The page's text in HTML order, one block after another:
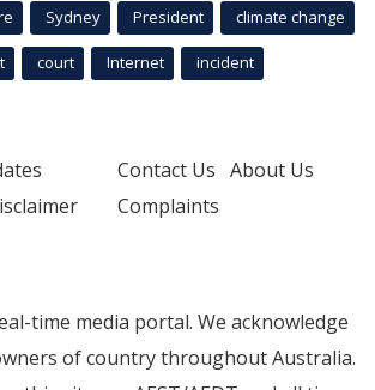
Sydney President climate change
court Internet incident
Contact Us About Us
Complaints
time media portal. We acknowledge
of country throughout Australia.